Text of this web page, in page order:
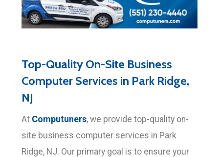
Top-Quality On-Site Business
Computer Services in Park Ridge,
NJ
At Computuners, we provide top-quality on-
site business computer services in Park
Ridge, NJ. Our primary goal is to ensure your